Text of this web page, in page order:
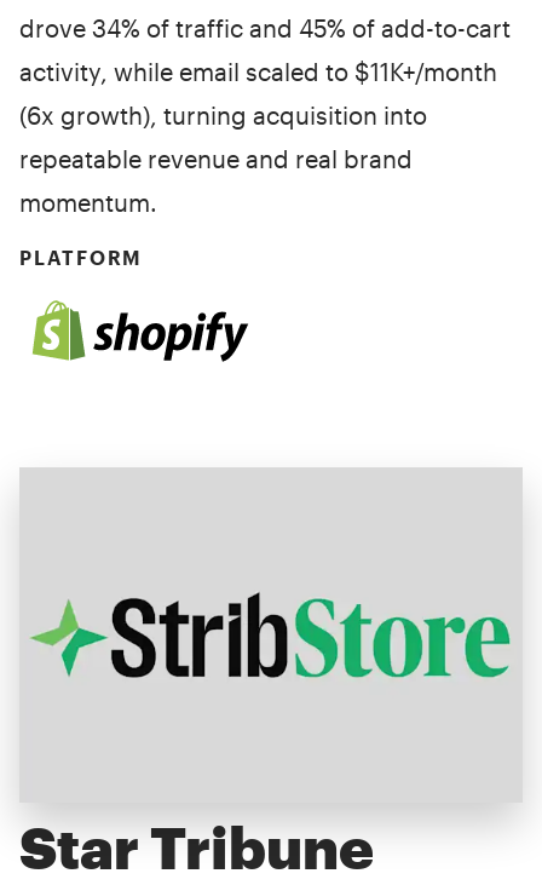
drove 34% of traffic and 45% of add-to-cart
activity, while email scaled to $11K+/month
(6x growth), turning acquisition into
repeatable revenue and real brand
momentum.
PLATFORM
Star Tribune